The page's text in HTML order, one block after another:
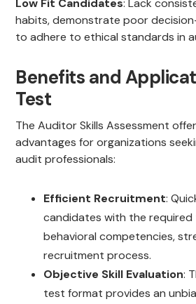
Low Fit Candidates: Lack
habits, demonstrate poor
to adhere to ethical standards in
Benefits and
Test
The Auditor Skills Assessment
advantages for organizations
audit professionals:
Efficient Recruitment:
candidates with the required
behavioral competencies,
recruitment process.
Objective Skill Evaluation:
test format provides an